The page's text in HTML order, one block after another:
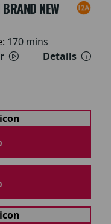
NEW
170 mins
Details